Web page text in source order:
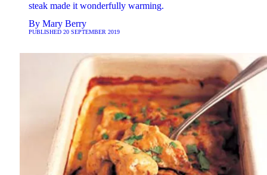
steak made it wonderfully warming.
By Mary Berry
PUBLISHED 20 SEPTEMBER 2019